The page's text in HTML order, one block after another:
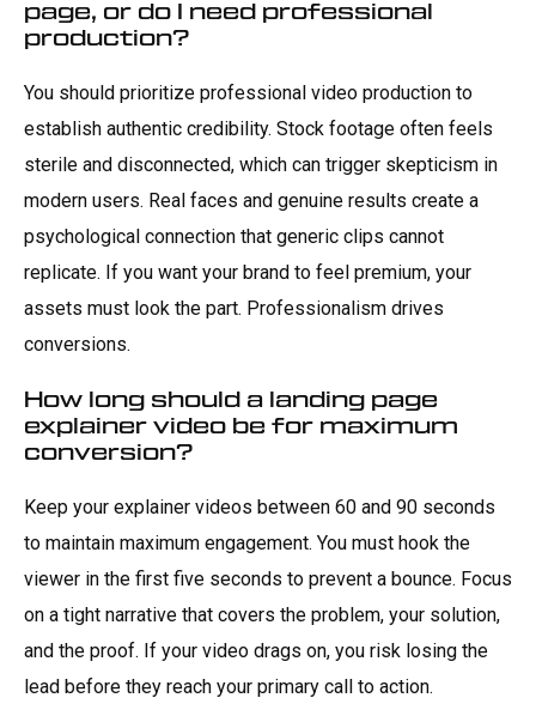
page, or do I need professional
production?
You should prioritize professional video production to
establish authentic credibility. Stock footage often feels
sterile and disconnected, which can trigger skepticism in
modern users. Real faces and genuine results create a
psychological connection that generic clips cannot
replicate. If you want your brand to feel premium, your
assets must look the part. Professionalism drives
conversions.
How long should a landing page
explainer video be for maximum
conversion?
Keep your explainer videos between 60 and 90 seconds
to maintain maximum engagement. You must hook the
viewer in the first five seconds to prevent a bounce. Focus
on a tight narrative that covers the problem, your solution,
and the proof. If your video drags on, you risk losing the
lead before they reach your primary call to action.